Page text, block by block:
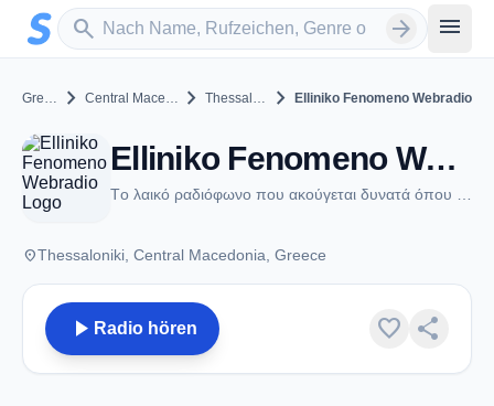
Zum Hauptinhalt springen
search
Sender suchen arrow_forward menu
Greece chevron_right Central Macedonia chevron_right Thessaloniki chevron_right Elliniko Fenomeno Webradio
Elliniko Fenomeno Webradio - Thessaloniki
placeThessaloniki, Central Macedonia, Greece
play_arrow Radio hören favorite share